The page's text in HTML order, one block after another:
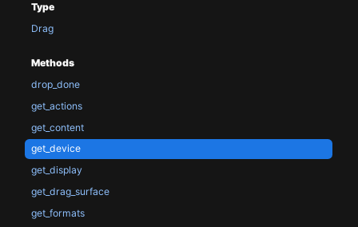
Type
Drag
Methods
drop_done
get_actions
get_content
get_device
get_display
get_drag_surface
get_formats